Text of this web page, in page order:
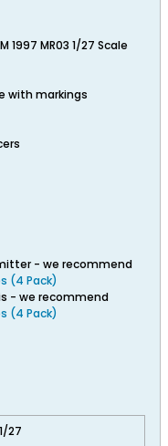
1997 MR03 1/27 Scale
with markings
- we recommend
(4 Pack)
- we recommend
(4 Pack)
1/27